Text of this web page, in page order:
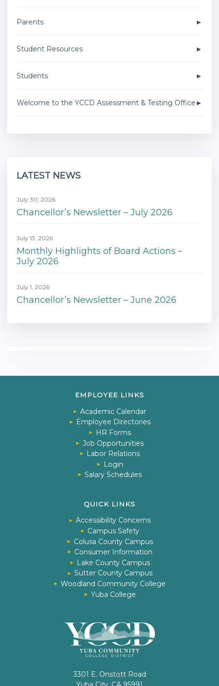
Parents
Student Resources
Students
Welcome to the YCCD Assessment & Testing Office
LATEST NEWS
July 30, 2026
Chancellor’s Newsletter – July 2026
July 13, 2026
Monthly Highlights of Board Actions –
July 2026
July 1, 2026
Chancellor’s Newsletter – June 2026
EMPLOYEE LINKS
Academic Calendar
Employee Directories
HR Forms
Job Opportunities
Labor Relations
Login
Salary Schedules
QUICK LINKS
Accessibility Concerns
Campus Safety
Colusa County Campus
Consumer Information
Lake County Campus
Sutter County Campus
Woodland Community College
Yuba College
3301 E. Onstott Road